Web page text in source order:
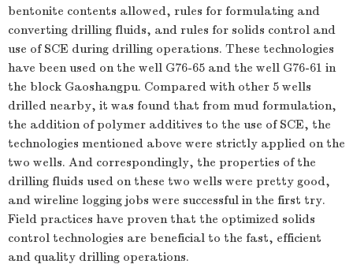
bentonite contents allowed, rules for formulating and
converting drilling fluids, and rules for solids control and
use of SCE during drilling operations. These technologies
have been used on the well G76-65 and the well G76-61 in
the block Gaoshangpu. Compared with other 5 wells
drilled nearby, it was found that from mud formulation,
the addition of polymer additives to the use of SCE, the
technologies mentioned above were strictly applied on the
two wells. And correspondingly, the properties of the
drilling fluids used on these two wells were pretty good,
and wireline logging jobs were successful in the first try.
Field practices have proven that the optimized solids
control technologies are beneficial to the fast, efficient
and quality drilling operations.